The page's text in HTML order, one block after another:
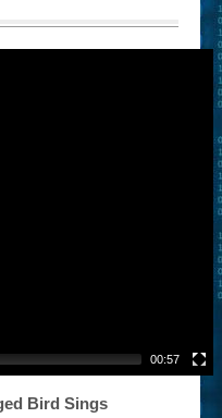
00:57
Bird Sings